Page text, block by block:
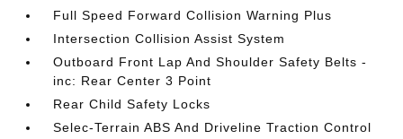
Full Speed Forward Collision Warning Plus
Intersection Collision Assist System
Outboard Front Lap And Shoulder Safety Belts -
inc: Rear Center 3 Point
Rear Child Safety Locks
Selec-Terrain ABS And Driveline Traction Control